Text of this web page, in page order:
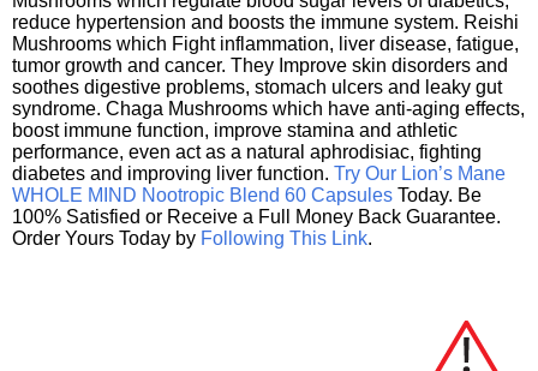
reduce hypertension and boosts the immune system. Reishi
Mushrooms which Fight inflammation, liver disease, fatigue,
tumor growth and cancer. They Improve skin disorders and
soothes digestive problems, stomach ulcers and leaky gut
syndrome. Chaga Mushrooms which have anti-aging effects,
boost immune function, improve stamina and athletic
performance, even act as a natural aphrodisiac, fighting
diabetes and improving liver function. Try Our Lion’s Mane
WHOLE MIND Nootropic Blend 60 Capsules Today. Be
100% Satisfied or Receive a Full Money Back Guarantee.
Order Yours Today by Following This Link.